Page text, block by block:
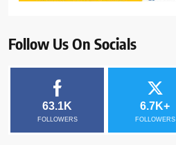
Follow Us On Socials
63.1K
FOLLOWERS
6.7K+
FOLLOWERS